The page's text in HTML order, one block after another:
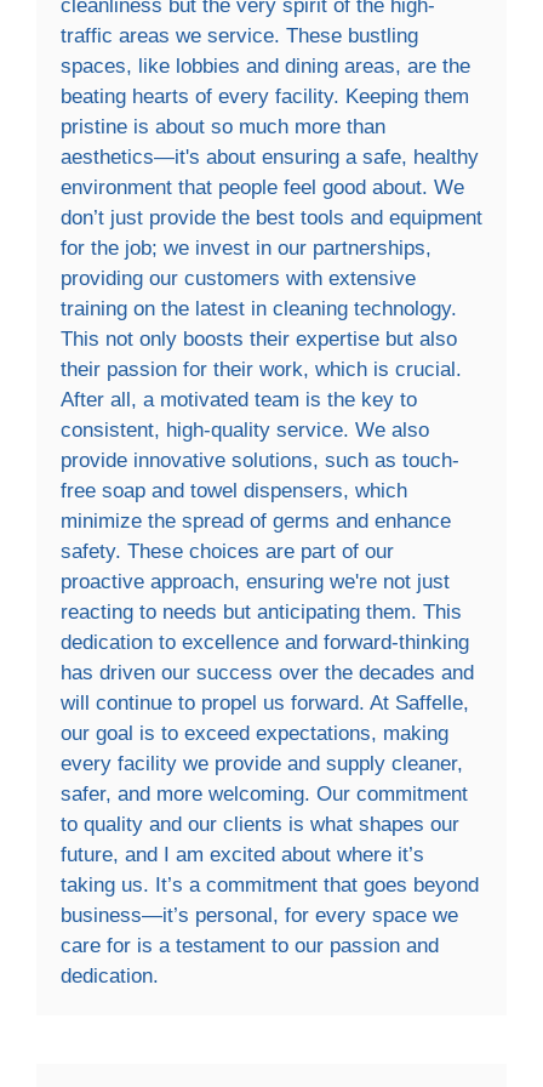
cleanliness but the very spirit of the high-
traffic areas we service. These bustling
spaces, like lobbies and dining areas, are the
beating hearts of every facility. Keeping them
pristine is about so much more than
aesthetics—it's about ensuring a safe, healthy
environment that people feel good about. We
don’t just provide the best tools and equipment
for the job; we invest in our partnerships,
providing our customers with extensive
training on the latest in cleaning technology.
This not only boosts their expertise but also
their passion for their work, which is crucial.
After all, a motivated team is the key to
consistent, high-quality service. We also
provide innovative solutions, such as touch-
free soap and towel dispensers, which
minimize the spread of germs and enhance
safety. These choices are part of our
proactive approach, ensuring we're not just
reacting to needs but anticipating them. This
dedication to excellence and forward-thinking
has driven our success over the decades and
will continue to propel us forward. At Saffelle,
our goal is to exceed expectations, making
every facility we provide and supply cleaner,
safer, and more welcoming. Our commitment
to quality and our clients is what shapes our
future, and I am excited about where it’s
taking us. It’s a commitment that goes beyond
business—it’s personal, for every space we
care for is a testament to our passion and
dedication.